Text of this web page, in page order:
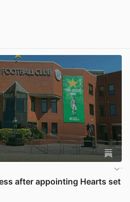
after appointing Hearts set